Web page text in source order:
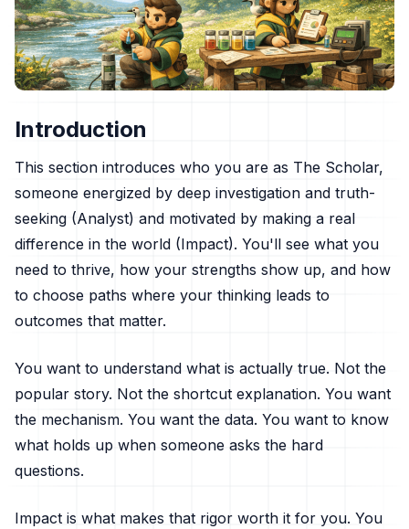
Introduction
This section introduces who you are as The Scholar,
someone energized by deep investigation and truth-
seeking (Analyst) and motivated by making a real
difference in the world (Impact). You'll see what you
need to thrive, how your strengths show up, and how
to choose paths where your thinking leads to
outcomes that matter.
You want to understand what is actually true. Not the
popular story. Not the shortcut explanation. You want
the mechanism. You want the data. You want to know
what holds up when someone asks the hard
questions.
Impact is what makes that rigor worth it for you. You